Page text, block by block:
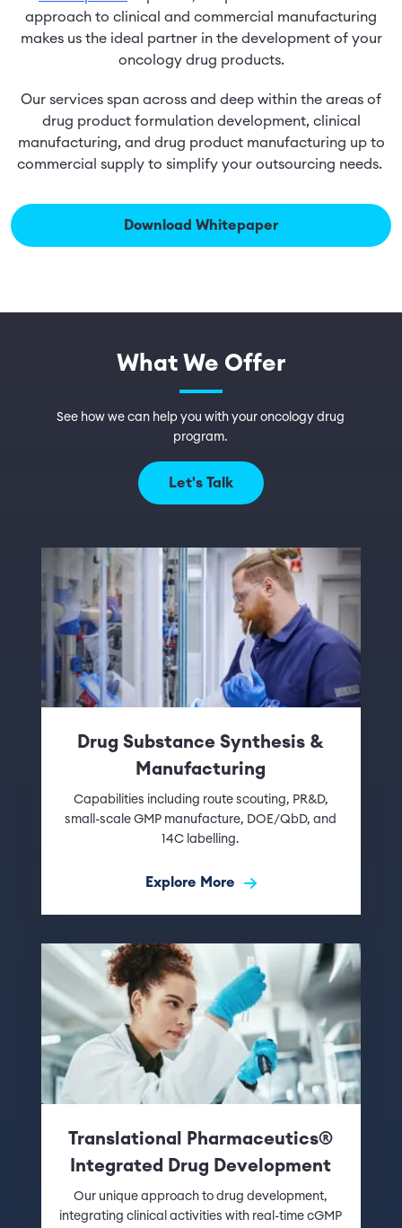
approach to clinical and commercial manufacturing
makes us the ideal partner in the development of your
oncology drug products.
Our services span across and deep within the areas of
drug product formulation development, clinical
manufacturing, and drug product manufacturing up to
commercial supply to simplify your outsourcing needs.
Download Whitepaper
What We Offer
See how we can help you with your oncology drug
program.
Let's Talk
Drug Substance Synthesis &
Manufacturing
Capabilities including route scouting, PR&D,
small-scale GMP manufacture, DOE/QbD, and
14C labelling.
Explore More
Translational Pharmaceutics®
Integrated Drug Development
Our unique approach to drug development,
integrating clinical activities with real-time cGMP